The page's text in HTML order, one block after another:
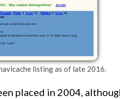
listing as of late 2016.